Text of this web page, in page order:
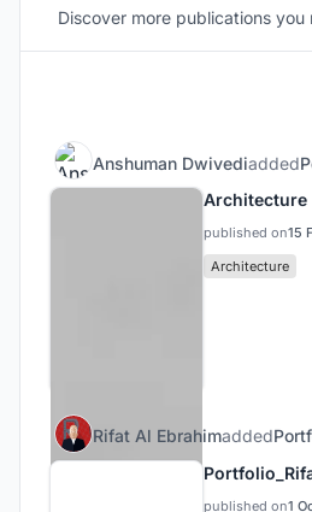
Discover more publications
Anshuman Dwivediadded
Architecture
published on15
Architecture
Rifat Al Ebrahimadded
published on1